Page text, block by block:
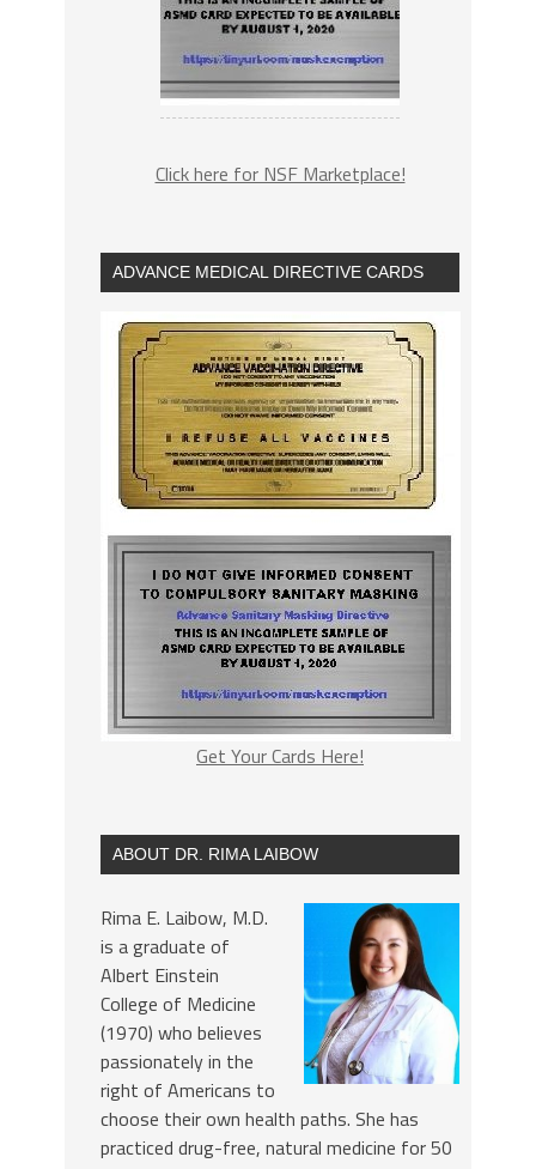
Click here for NSF Marketplace!
ADVANCE MEDICAL DIRECTIVE CARDS
Get Your Cards Here!
ABOUT DR. RIMA LAIBOW
Rima E. Laibow, M.D.
is a graduate of
Albert Einstein
College of Medicine
(1970) who believes
passionately in the
right of Americans to
choose their own health paths. She has
practiced drug-free, natural medicine for 50